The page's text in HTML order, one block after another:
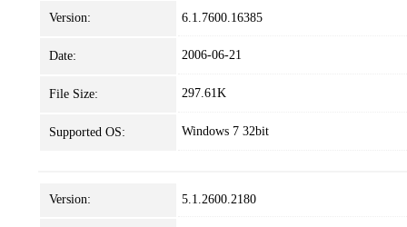
Version: 6.1.7600.16385
Date: 2006-06-21
File Size: 297.61K
Supported OS: Windows 7 32bit
Version: 5.1.2600.2180